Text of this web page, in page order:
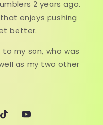
2 years ago.
enjoys pushing
better.
my son, who was
as my two other
TikTokYouTube